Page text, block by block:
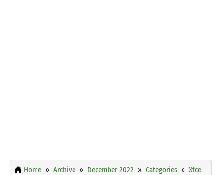
Home Archive December 2022 Categories
Xfce